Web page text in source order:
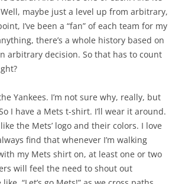
maybe just a level up from arbitrary,
I’ve been a “fan” of each team for my
there’s a whole history based on
arbitrary decision. So that has to count
Yankees. I’m not sure why, really, but
I have a Mets t-shirt. I’ll wear it around.
the Mets’ logo and their colors. I love
find that whenever I’m walking
my Mets shirt on, at least one or two
will feel the need to shout out